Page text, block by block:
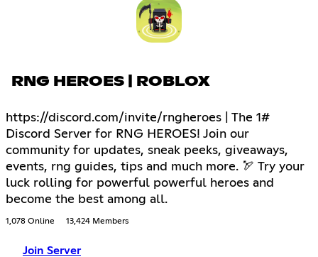
RNG HEROES | ROBLOX
https://discord.com/invite/rngheroes | The 1#
Discord Server for RNG HEROES! Join our
community for updates, sneak peeks, giveaways,
events, rng guides, tips and much more. 🏹 Try your
luck rolling for powerful powerful heroes and
become the best among all.
1,078 Online 13,424 Members
Join Server